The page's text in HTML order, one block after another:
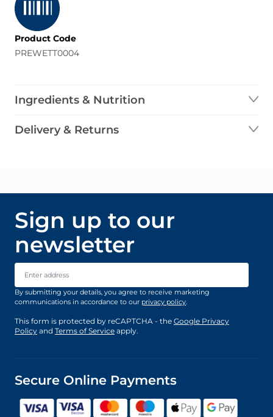
Product Code
PREWETT0004
Ingredients & Nutrition
Delivery & Returns
Sign up to our
newsletter
Email Address
By submitting your details, you agree to receive marketing
communications in accordance to our privacy policy.
This form is protected by reCAPTCHA - the Google Privacy
Policy and Terms of Service apply.
Secure Online Payments